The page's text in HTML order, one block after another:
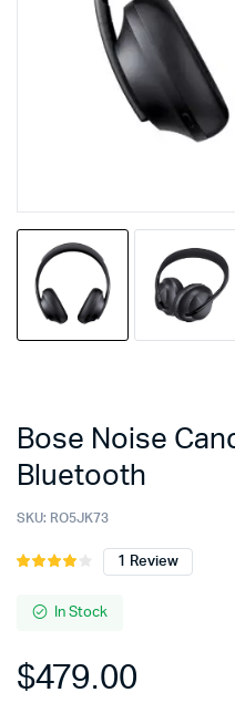
Bose Noise
Bluetooth
SKU: RO5JK73
Rated
of 5
customer
rating
1 Review
In Stock
$479.00